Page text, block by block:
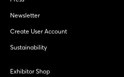
Newsletter
Create User Account
Sustainability
Exhibitor Shop